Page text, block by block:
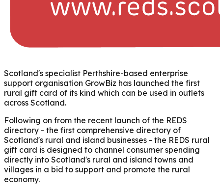
Scotland's specialist Perthshire-based enterprise
support organisation GrowBiz has launched the first
rural gift card of its kind which can be used in outlets
across Scotland.
Following on from the recent launch of the REDS
directory - the first comprehensive directory of
Scotland's rural and island businesses - the REDS rural
gift card is designed to channel consumer spending
directly into Scotland's rural and island towns and
villages in a bid to support and promote the rural
economy.